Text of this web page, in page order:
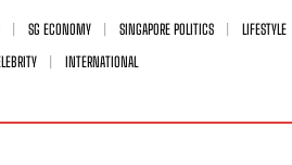
SG ECONOMY SINGAPORE POLITICS
LIFESTYLE
INTERNATIONAL